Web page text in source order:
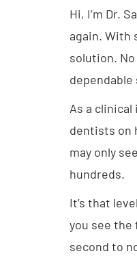
Hi, I’m Dr.
again. With
solution.
As a
dentists on
may only
hundreds.
It’s that
you see the
second to